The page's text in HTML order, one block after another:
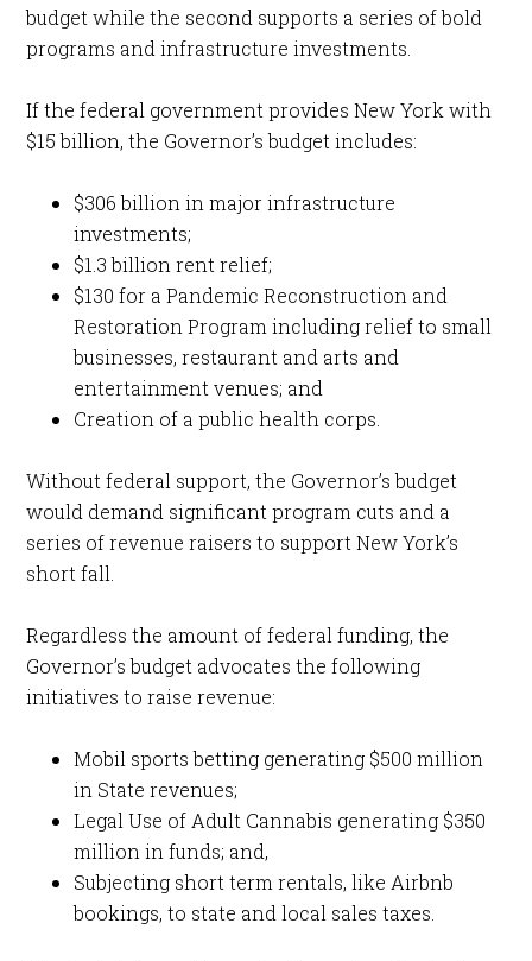
budget while the second supports a series of bold
programs and infrastructure investments.
If the federal government provides New York with
$15 billion, the Governor’s budget includes:
$306 billion in major infrastructure
investments;
$1.3 billion rent relief;
$130 for a Pandemic Reconstruction and
Restoration Program including relief to small
businesses, restaurant and arts and
entertainment venues; and
Creation of a public health corps.
Without federal support, the Governor’s budget
would demand significant program cuts and a
series of revenue raisers to support New York’s
short fall.
Regardless the amount of federal funding, the
Governor’s budget advocates the following
initiatives to raise revenue:
Mobil sports betting generating $500 million
in State revenues;
Legal Use of Adult Cannabis generating $350
million in funds; and,
Subjecting short term rentals, like Airbnb
bookings, to state and local sales taxes.